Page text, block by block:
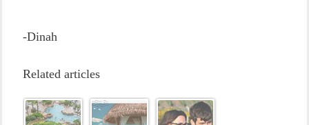
-Dinah
Related articles